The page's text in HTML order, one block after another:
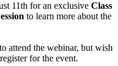
11th for an exclusive Class
to learn more about the
attend the webinar, but wish
for the event.